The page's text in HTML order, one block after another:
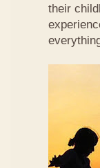
their